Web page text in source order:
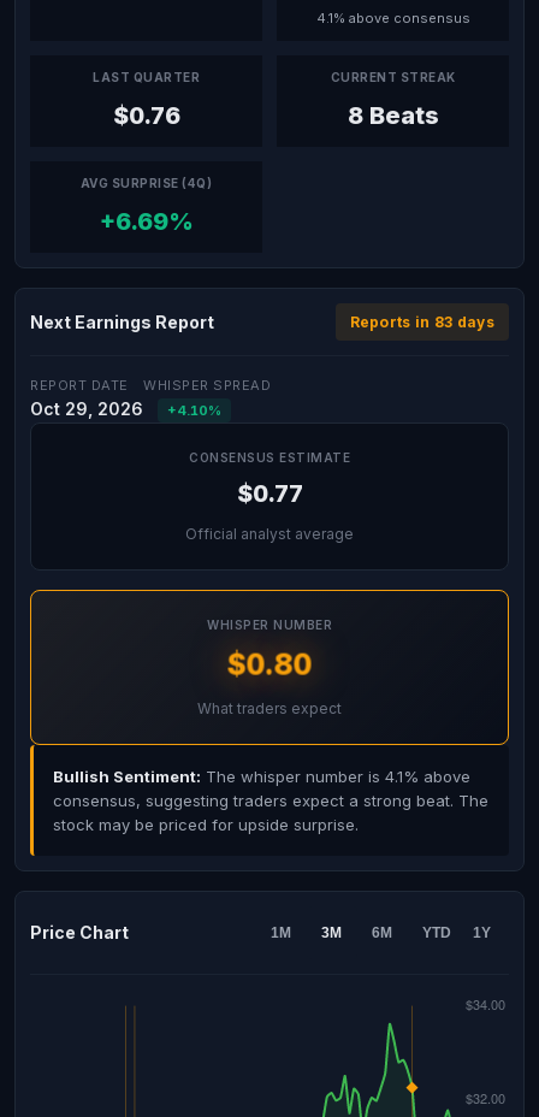
4.1% above consensus
LAST QUARTER
$0.76
CURRENT STREAK
8 Beats
AVG SURPRISE (4Q)
+6.69%
Next Earnings Report Reports in 83 days
REPORT DATE
Oct 29, 2026
WHISPER SPREAD
+4.10%
CONSENSUS ESTIMATE
$0.77
Official analyst average
WHISPER NUMBER
$0.80
What traders expect
Bullish Sentiment: The whisper number is 4.1% above
consensus, suggesting traders expect a strong beat. The
stock may be priced for upside surprise.
Price Chart 1M 3M 6M YTD 1Y